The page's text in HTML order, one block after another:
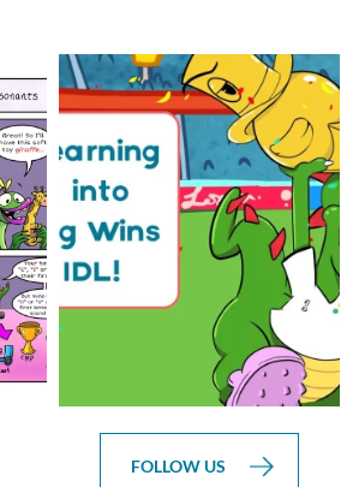
The World Cup is officially
over but your next win...
3 0
FOLLOW US